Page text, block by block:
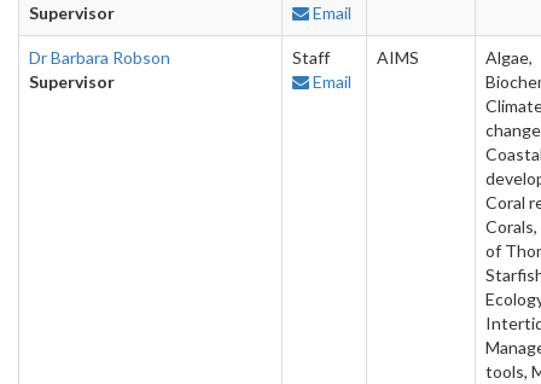
Supervisor
Email
Dr Barbara Robson
Supervisor
Staff
Email
AIMS
Algae,
Coral
of
tools,